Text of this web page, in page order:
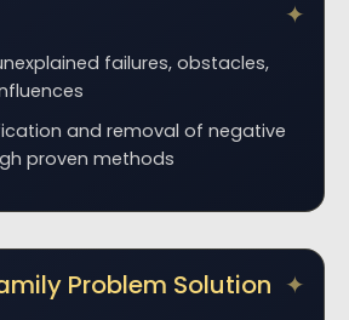
failures, obstacles,
and removal of negative
proven methods
Problem Solution